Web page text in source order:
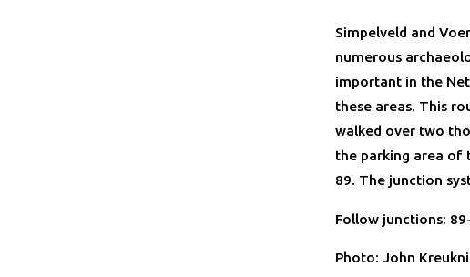
Simpelveld and
numerous
important in the
these areas. This
walked over two
the parking area of
89. The junction
Follow junctions:
Photo: John